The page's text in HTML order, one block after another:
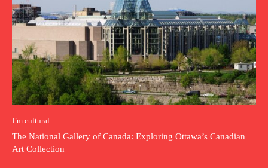
I`m cultural
The National Gallery of Canada: Exploring Ottawa’s Canadian
Art Collection